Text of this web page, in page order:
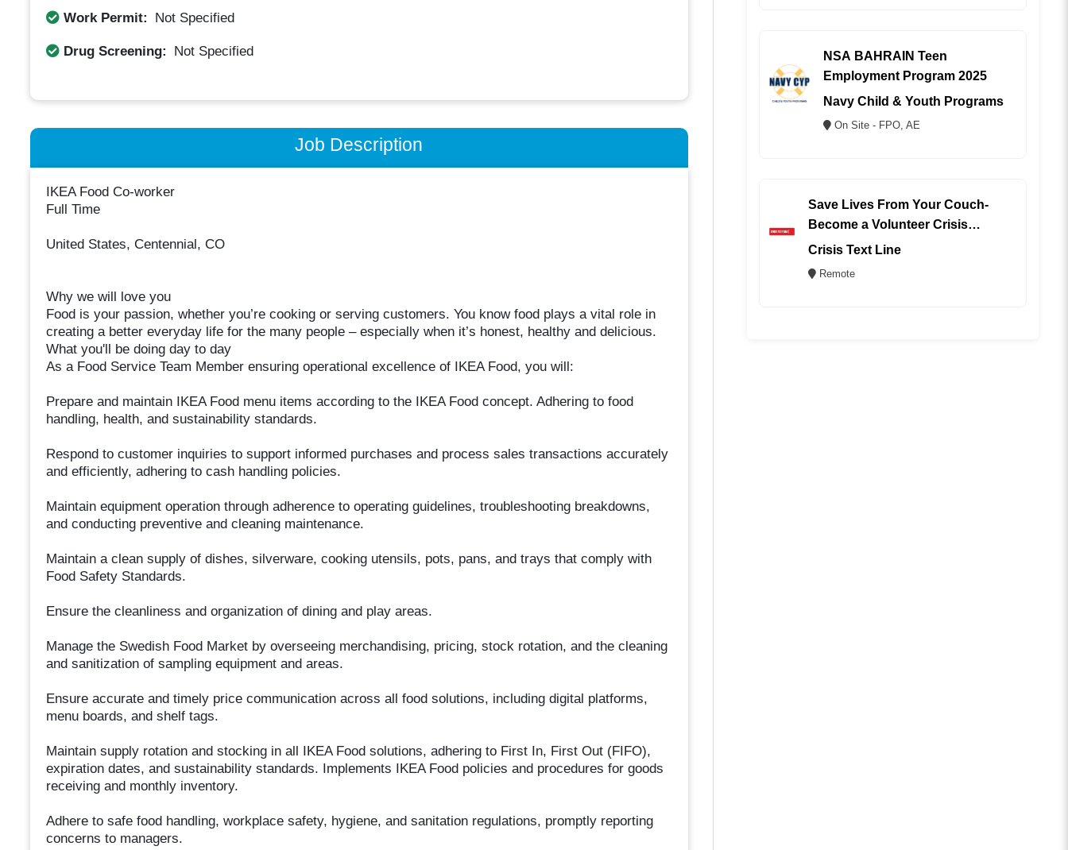
Work Permit: Not Specified
Drug Screening: Not Specified
Job Description
IKEA Food Co-worker
Full Time
United States, Centennial, CO
Why we will love you
Food is your passion, whether you’re cooking or serving customers. You know food plays a vital role in
creating a better everyday life for the many people – especially when it’s honest, healthy and delicious.
What you'll be doing day to day
As a Food Service Team Member ensuring operational excellence of IKEA Food, you will:
Prepare and maintain IKEA Food menu items according to the IKEA Food concept. Adhering to food
handling, health, and sustainability standards.
Respond to customer inquiries to support informed purchases and process sales transactions accurately
and efficiently, adhering to cash handling policies.
Maintain equipment operation through adherence to operating guidelines, troubleshooting breakdowns,
and conducting preventive and cleaning maintenance.
Maintain a clean supply of dishes, silverware, cooking utensils, pots, pans, and trays that comply with
Food Safety Standards.
Ensure the cleanliness and organization of dining and play areas.
Manage the Swedish Food Market by overseeing merchandising, pricing, stock rotation, and the cleaning
and sanitization of sampling equipment and areas.
Ensure accurate and timely price communication across all food solutions, including digital platforms,
menu boards, and shelf tags.
Maintain supply rotation and stocking in all IKEA Food solutions, adhering to First In, First Out (FIFO),
expiration dates, and sustainability standards. Implements IKEA Food policies and procedures for goods
receiving and monthly inventory.
Adhere to safe food handling, workplace safety, hygiene, and sanitation regulations, promptly reporting
concerns to managers.
NSA BAHRAIN Teen
Employment Program 2025
Navy Child & Youth Programs
On Site - FPO, AE
Save Lives From Your Couch-
Become a Volunteer Crisis
Counselor (REMOTE)
Crisis Text Line
Remote